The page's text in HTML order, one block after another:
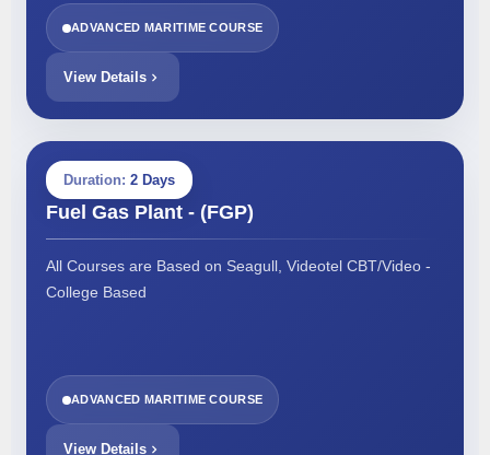
ADVANCED MARITIME COURSE
View Details
Duration: 2 Days
Fuel Gas Plant - (FGP)
All Courses are Based on Seagull, Videotel CBT/Video -
College Based
ADVANCED MARITIME COURSE
View Details